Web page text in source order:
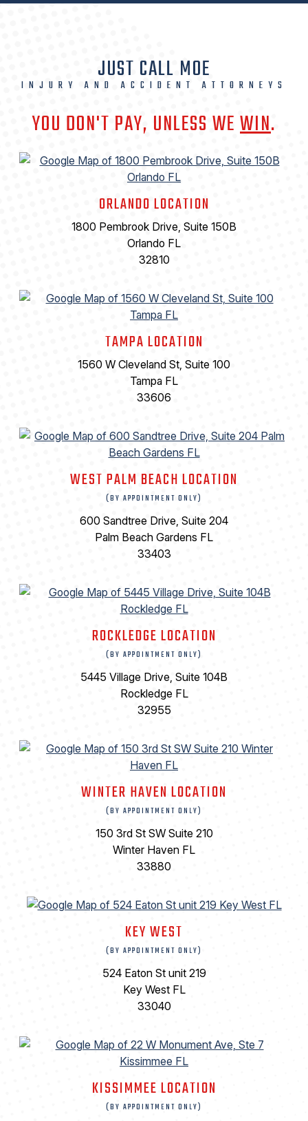
JUST CALL MOE
INJURY AND ACCIDENT ATTORNEYS
YOU DON'T PAY, UNLESS WEWIN.
ORLANDO LOCATION
1800 Pembrook Drive, Suite 150B
Orlando FL
32810
TAMPA LOCATION
1560 W Cleveland St, Suite 100
Tampa FL
33606
WEST PALM BEACH LOCATION
(BY APPOINTMENT ONLY)
600 Sandtree Drive, Suite 204
Palm Beach Gardens FL
33403
ROCKLEDGE LOCATION
(BY APPOINTMENT ONLY)
5445 Village Drive, Suite 104B
Rockledge FL
32955
WINTER HAVEN LOCATION
(BY APPOINTMENT ONLY)
150 3rd St SW Suite 210
Winter Haven FL
33880
KEY WEST
(BY APPOINTMENT ONLY)
524 Eaton St unit 219
Key West FL
33040
KISSIMMEE LOCATION
(BY APPOINTMENT ONLY)